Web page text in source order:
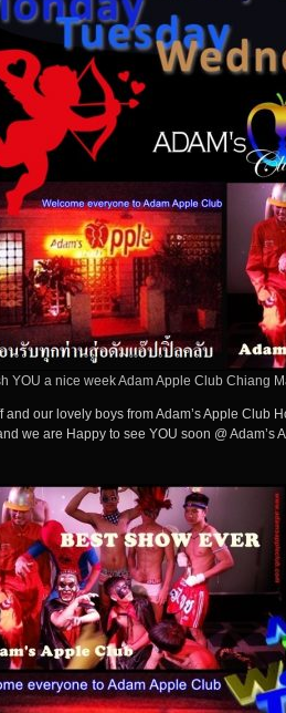
YOU a nice week Adam Apple Club Chiang
and our lovely boys from Adam’s Apple Club
we are Happy to see YOU soon @ Adam’s